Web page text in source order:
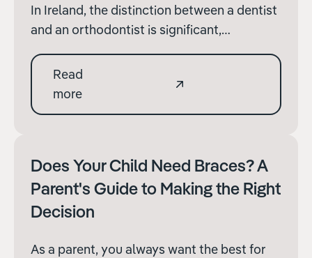
In Ireland, the distinction between a dentist
and an orthodontist is significant,
treatments and oral healthcare. Both
professionals are essential to maintaining
good dental health, but their training, areas
Read
more
Does Your Child Need Braces? A
Parent's Guide to Making the Right
Decision
As a parent, you always want the best for